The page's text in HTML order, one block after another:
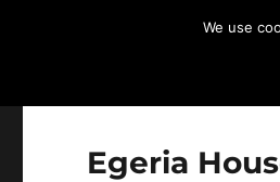
Egeria
We use